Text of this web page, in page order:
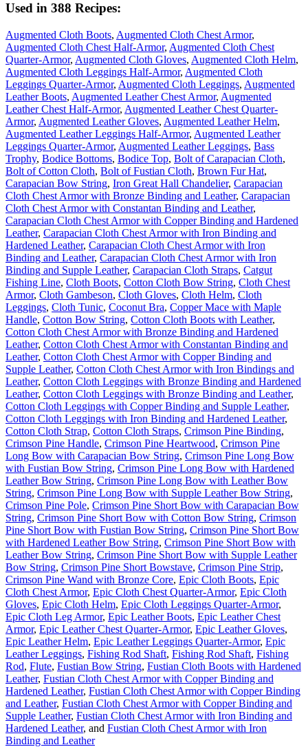
Used in 388 Recipes:
Augmented Cloth Boots, Augmented Cloth Chest Armor,
Augmented Cloth Chest Half-Armor, Augmented Cloth Chest
Quarter-Armor, Augmented Cloth Gloves, Augmented Cloth Helm,
Augmented Cloth Leggings Half-Armor, Augmented Cloth
Leggings Quarter-Armor, Augmented Cloth Leggings, Augmented
Leather Boots, Augmented Leather Chest Armor, Augmented
Leather Chest Half-Armor, Augmented Leather Chest Quarter-
Armor, Augmented Leather Gloves, Augmented Leather Helm,
Augmented Leather Leggings Half-Armor, Augmented Leather
Leggings Quarter-Armor, Augmented Leather Leggings, Bass
Trophy, Bodice Bottoms, Bodice Top, Bolt of Carapacian Cloth,
Bolt of Cotton Cloth, Bolt of Fustian Cloth, Brown Fur Hat,
Carapacian Bow String, Iron Great Hall Chandelier, Carapacian
Cloth Chest Armor with Bronze Binding and Leather, Carapacian
Cloth Chest Armor with Constantan Binding and Leather,
Carapacian Cloth Chest Armor with Copper Binding and Hardened
Leather, Carapacian Cloth Chest Armor with Iron Binding and
Hardened Leather, Carapacian Cloth Chest Armor with Iron
Binding and Leather, Carapacian Cloth Chest Armor with Iron
Binding and Supple Leather, Carapacian Cloth Straps, Catgut
Fishing Line, Cloth Boots, Cotton Cloth Bow String, Cloth Chest
Armor, Cloth Gambeson, Cloth Gloves, Cloth Helm, Cloth
Leggings, Cloth Tunic, Coconut Bra, Copper Mace with Maple
Handle, Cotton Bow String, Cotton Cloth Boots with Leather,
Cotton Cloth Chest Armor with Bronze Binding and Hardened
Leather, Cotton Cloth Chest Armor with Constantan Binding and
Leather, Cotton Cloth Chest Armor with Copper Binding and
Supple Leather, Cotton Cloth Chest Armor with Iron Bindings and
Leather, Cotton Cloth Leggings with Bronze Binding and Hardened
Leather, Cotton Cloth Leggings with Bronze Binding and Leather,
Cotton Cloth Leggings with Copper Binding and Supple Leather,
Cotton Cloth Leggings with Iron Binding and Hardened Leather,
Cotton Cloth Strap, Cotton Cloth Straps, Crimson Pine Binding,
Crimson Pine Handle, Crimson Pine Heartwood, Crimson Pine
Long Bow with Carapacian Bow String, Crimson Pine Long Bow
with Fustian Bow String, Crimson Pine Long Bow with Hardened
Leather Bow String, Crimson Pine Long Bow with Leather Bow
String, Crimson Pine Long Bow with Supple Leather Bow String,
Crimson Pine Pole, Crimson Pine Short Bow with Carapacian Bow
String, Crimson Pine Short Bow with Cotton Bow String, Crimson
Pine Short Bow with Fustian Bow String, Crimson Pine Short Bow
with Hardened Leather Bow String, Crimson Pine Short Bow with
Leather Bow String, Crimson Pine Short Bow with Supple Leather
Bow String, Crimson Pine Short Bowstave, Crimson Pine Strip,
Crimson Pine Wand with Bronze Core, Epic Cloth Boots, Epic
Cloth Chest Armor, Epic Cloth Chest Quarter-Armor, Epic Cloth
Gloves, Epic Cloth Helm, Epic Cloth Leggings Quarter-Armor,
Epic Cloth Leg Armor, Epic Leather Boots, Epic Leather Chest
Armor, Epic Leather Chest Quarter-Armor, Epic Leather Gloves,
Epic Leather Helm, Epic Leather Leggings Quarter-Armor, Epic
Leather Leggings, Fishing Rod Shaft, Fishing Rod Shaft, Fishing
Rod, Flute, Fustian Bow String, Fustian Cloth Boots with Hardened
Leather, Fustian Cloth Chest Armor with Copper Binding and
Hardened Leather, Fustian Cloth Chest Armor with Copper Binding
and Leather, Fustian Cloth Chest Armor with Copper Binding and
Supple Leather, Fustian Cloth Chest Armor with Iron Binding and
Hardened Leather, and Fustian Cloth Chest Armor with Iron
Binding and Leather